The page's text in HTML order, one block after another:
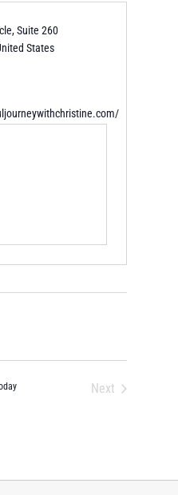
Suite 260
States
Next